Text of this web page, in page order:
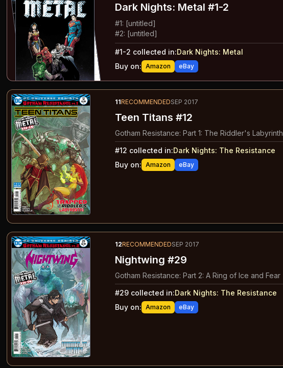
Dark Nights: Metal #1-2
#1: [untitled]
#2: [untitled]
#1-2 collected in:Dark Nights: Metal
Buy on: Amazon eBay
11RECOMMENDEDSEP 2017
Teen Titans #12
Gotham Resistance: Part 1: The Riddler's Labyrinth
#12 collected in:Dark Nights: The Resistance
Buy on: Amazon eBay
12RECOMMENDEDSEP 2017
Nightwing #29
Gotham Resistance: Part 2: A Ring of Ice and Fear
#29collected in:Dark Nights: The Resistance
Buy on: Amazon eBay